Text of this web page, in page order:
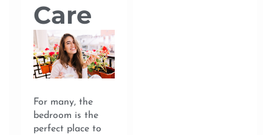
Care
For many, the
bedroom is the
perfect place to